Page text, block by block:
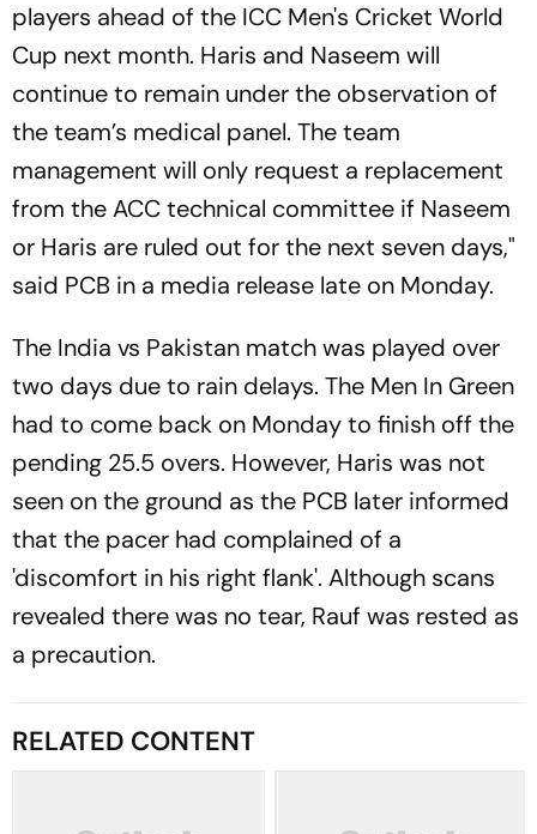
players ahead of the ICC Men's Cricket World
Cup next month. Haris and Naseem will
continue to remain under the observation of
the team’s medical panel. The team
management will only request a replacement
from the ACC technical committee if Naseem
or Haris are ruled out for the next seven days,"
said PCB in a media release late on Monday.
The India vs Pakistan match was played over
two days due to rain delays. The Men In Green
had to come back on Monday to finish off the
pending 25.5 overs. However, Haris was not
seen on the ground as the PCB later informed
that the pacer had complained of a
'discomfort in his right flank'. Although scans
revealed there was no tear, Rauf was rested as
a precaution.
RELATED CONTENT